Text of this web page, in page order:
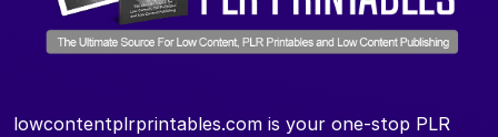
lowcontentplrprintables.com is your one-stop PLR